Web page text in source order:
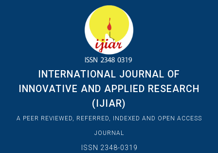
INTERNATIONAL JOURNAL OF
INNOVATIVE AND APPLIED RESEARCH
(IJIAR)
A PEER REVIEWED, REFERRED, INDEXED AND OPEN ACCESS
JOURNAL
ISSN 2348-0319